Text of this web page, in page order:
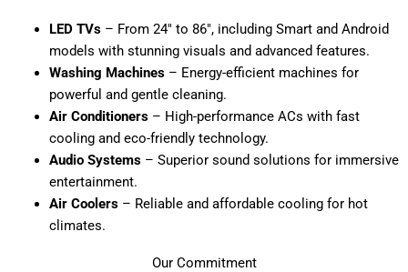
LED TVs– From 24″ to 86″, including Smart and Android
models with stunning visuals and advanced features.
Washing Machines– Energy-efficient machines for
powerful and gentle cleaning.
Air Conditioners– High-performance ACs with fast
cooling and eco-friendly technology.
Audio Systems– Superior sound solutions for immersive
entertainment.
Air Coolers– Reliable and affordable cooling for hot
climates.
Our Commitment